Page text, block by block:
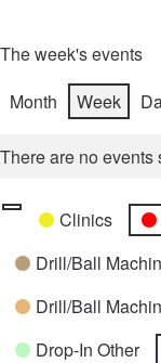
The week's events
Month
Week
There are no
Categories
UntitledClinics
Drill/Ball
Drill/Ball
Drop-In Other